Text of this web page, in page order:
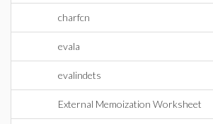
charfcn
evala
evalindets
External Memoization Worksheet